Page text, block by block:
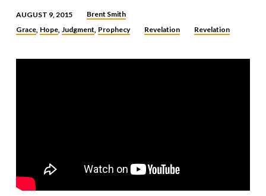
THE
OF
AUGUST 9, 2015
Brent Smith
Grace, Hope, Judgment, Prophecy Revelation Revelation